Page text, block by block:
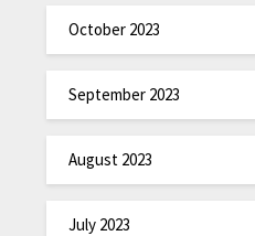
October 2023
September 2023
August 2023
July 2023